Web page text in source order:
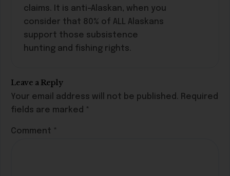
claims. It is anti-Alaskan, when you
consider that 80% of ALL Alaskans
support those subsistence
hunting and fishing rights.
Leave a Reply
Your email address will not be published. Required
fields are marked *
Comment *